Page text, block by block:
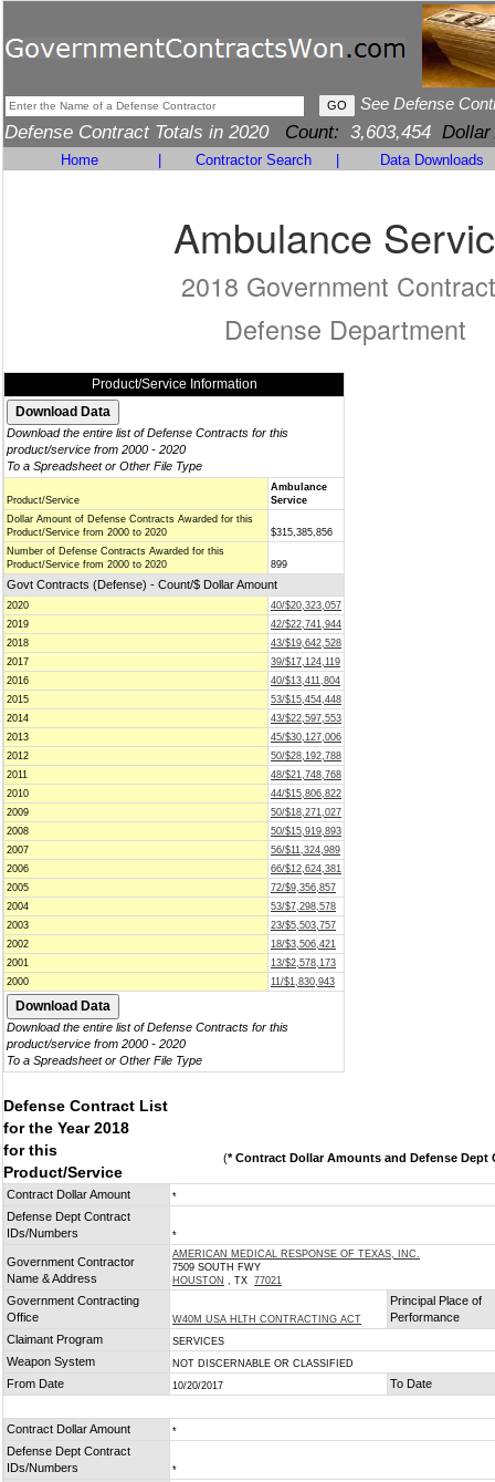
See Defense
Defense Contract Totals in 2020 Count: 3,603,454 Dollar
Home Contractor Search Data Downloads
Ambulance
2018 Government
Defense Department
Product/Service Information
Download the entire list of Defense Contracts for this
product/service from 2000 - 2020
To a Spreadsheet or Other File Type
Product/Service
Ambulance
Service
Dollar Amount of Defense Contracts Awarded for this
Product/Service from 2000 to 2020
$315,385,856
Number of Defense Contracts Awarded for this
Product/Service from 2000 to 2020
899
Govt Contracts (Defense) - Count/$ Dollar Amount
2020
40/$20,323,057
2019
42/$22,741,944
2018
43/$19,642,528
2017
39/$17,124,119
2016
40/$13,411,804
2015
53/$15,454,448
2014
43/$22,597,553
2013
45/$30,127,006
2012
50/$28,192,788
2011
48/$21,748,768
2010
44/$15,806,822
2009
50/$18,271,027
2008
50/$15,919,893
2007
56/$11,324,989
2006
66/$12,624,381
2005
72/$9,356,857
2004
53/$7,298,578
2003
23/$5,503,757
2002
18/$3,506,421
2001
13/$2,578,173
2000
11/$1,830,943
Download the entire list of Defense Contracts for this
product/service from 2000 - 2020
To a Spreadsheet or Other File Type
Defense Contract List
for the Year 2018
for this
Product/Service
(* Contract Dollar Amounts and Defense Dept
Contract Dollar Amount *
Defense Dept Contract
IDs/Numbers
*
Government Contractor
Name & Address
AMERICAN MEDICAL RESPONSE OF TEXAS, INC.
7509 SOUTH FWY
HOUSTON , TX 77021
Government Contracting
Office
W40M USA HLTH CONTRACTING ACT
Principal Place of
Performance
Claimant Program
SERVICES
Weapon System NOT DISCERNABLE OR CLASSIFIED
From Date 10/20/2017 To Date
Contract Dollar Amount *
Defense Dept Contract
IDs/Numbers
*